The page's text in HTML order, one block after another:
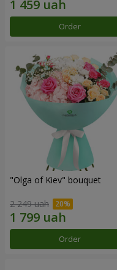
Order
"Olga of Kiev" bouquet
2 249 uah
Order